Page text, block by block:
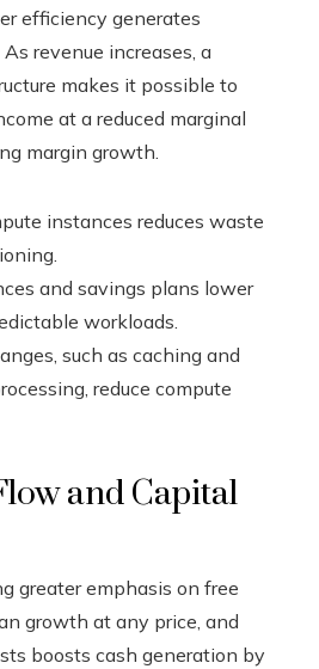
efficiency generates
revenue increases, a
makes it possible to
at a reduced marginal
margin growth.
instances reduces waste
and savings plans lower
workloads.
such as caching and
reduce compute
and Capital
greater emphasis on free
growth at any price, and
boosts cash generation by